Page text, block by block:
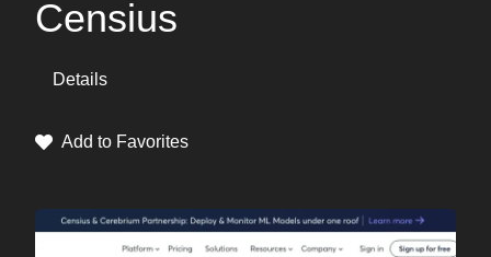
Censius
Details
Add to Favorites